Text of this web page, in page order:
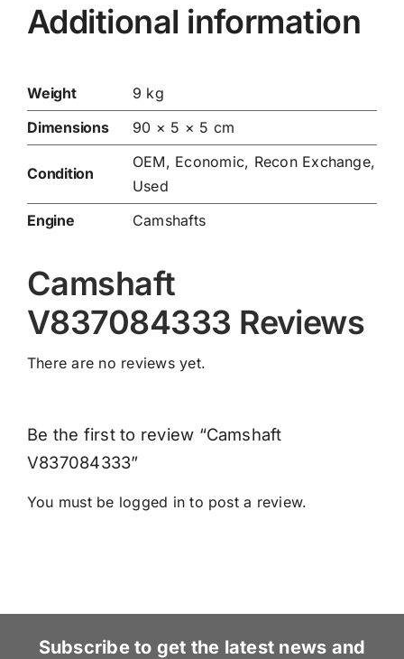
Additional information
Weight
9 kg
Dimensions
90 × 5 × 5 cm
Condition
OEM, Economic, Recon Exchange,
Used
Engine
Camshafts
Camshaft
V837084333 Reviews
There are no reviews yet.
Be the first to review “Camshaft
V837084333”
You must be logged in to post a review.
Subscribe to get the latest news and